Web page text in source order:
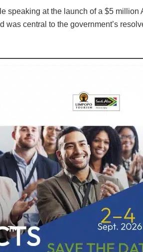
speaking at the launch of a $5 million
central to the government’s